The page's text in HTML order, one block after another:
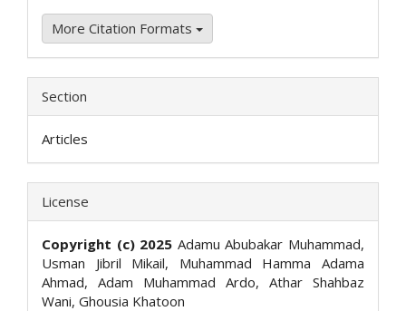
More Citation Formats
Section
Articles
License
Copyright (c) 2025 Adamu Abubakar Muhammad,
Usman Jibril Mikail, Muhammad Hamma Adama
Ahmad, Adam Muhammad Ardo, Athar Shahbaz
Wani, Ghousia Khatoon